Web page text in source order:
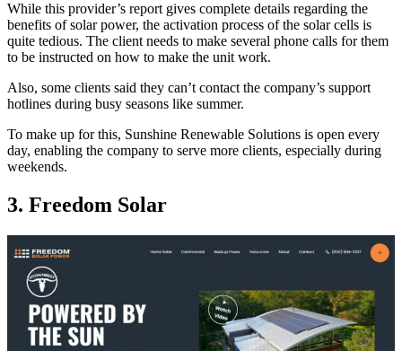
While this provider’s report gives complete details regarding the
benefits of solar power, the activation process of the solar cells is
quite tedious. The client needs to make several phone calls for them
to be instructed on how to make the unit work.
Also, some clients said they can’t contact the company’s support
hotlines during busy seasons like summer.
To make up for this, Sunshine Renewable Solutions is open every
day, enabling the company to serve more clients, especially during
weekends.
3. Freedom Solar